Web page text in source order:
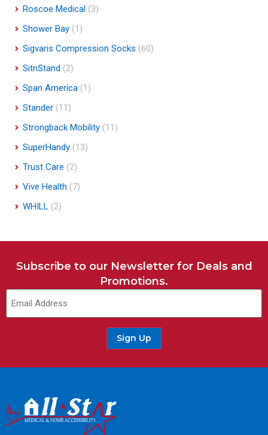
Roscoe Medical (3)
Shower Bay (1)
Sigvaris Compression Socks (60)
SitnStand (2)
Span America (1)
Stander (11)
Strongback Mobility (11)
SuperHandy (13)
Trust Care (2)
Vive Health (7)
WHILL (2)
Subscribe to our Newsletter for Deals and
Promotions.
Sign Up